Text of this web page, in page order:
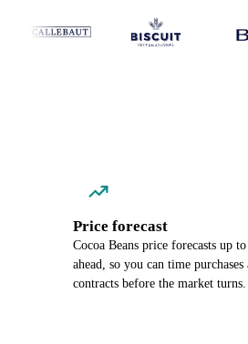
Price forecast
Cocoa Beans price forecasts up
ahead, so you can time
contracts before the market turns.